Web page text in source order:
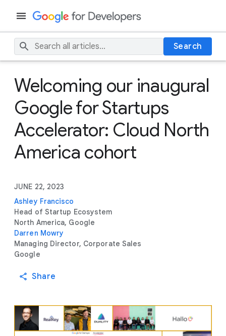
Search
Welcoming our inaugural
Google for Startups
Accelerator: Cloud North
America cohort
JUNE 22, 2023
Ashley Francisco
Head of Startup Ecosystem
North America, Google
Darren Mowry
Managing Director, Corporate Sales
Google
Share